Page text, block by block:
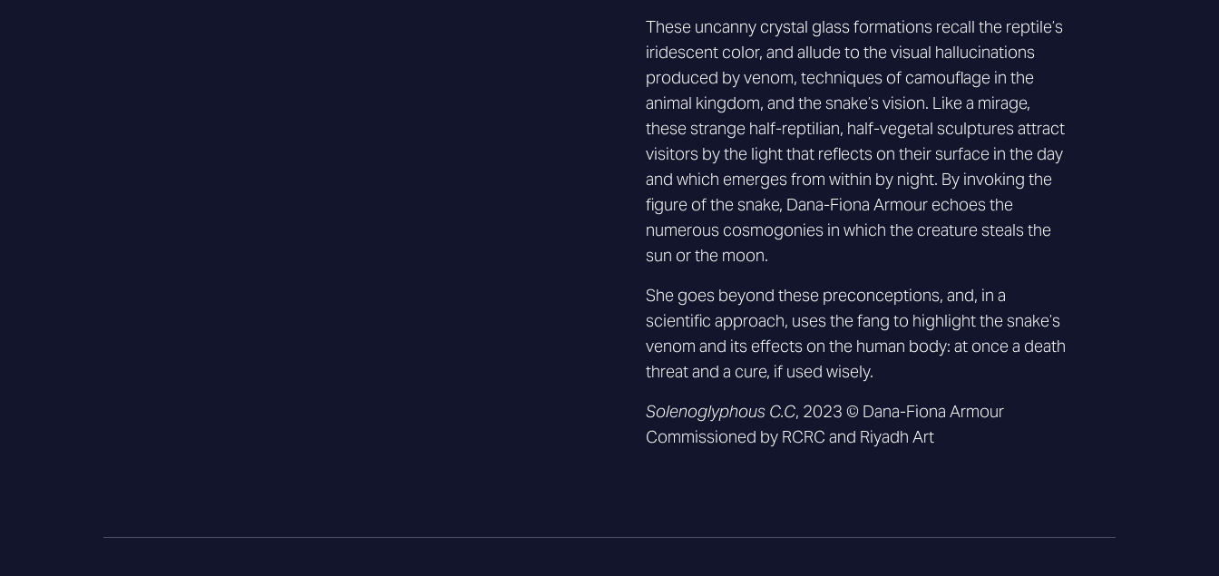
These uncanny crystal glass formations recall the reptile’s
iridescent color, and allude to the visual hallucinations
produced by venom, techniques of camouflage in the
animal kingdom, and the snake’s vision. Like a mirage,
these strange half-reptilian, half-vegetal sculptures attract
visitors by the light that reflects on their surface in the day
and which emerges from within by night. By invoking the
figure of the snake, Dana-Fiona Armour echoes the
numerous cosmogonies in which the creature steals the
sun or the moon.
She goes beyond these preconceptions, and, in a
scientific approach, uses the fang to highlight the snake’s
venom and its effects on the human body: at once a death
threat and a cure, if used wisely.
Solenoglyphous C.C, 2023 © Dana-Fiona Armour
Commissioned by RCRC and Riyadh Art